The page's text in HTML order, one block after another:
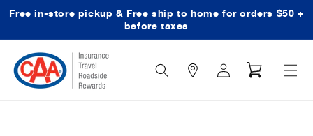
Skip to content
Free in-store pickup & Free ship to home for orders $50 +
before taxes
Search
Icon
Log
in
Cart